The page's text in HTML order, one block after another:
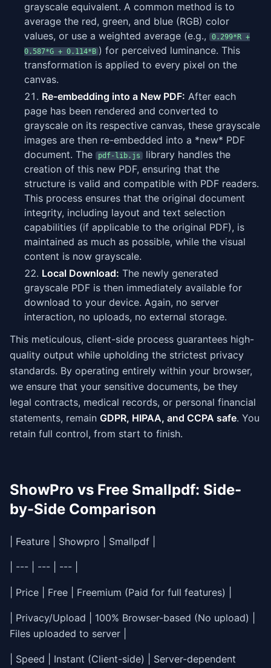
grayscale equivalent. A common method is to
average the red, green, and blue (RGB) color
values, or use a weighted average (e.g.,
0.299*R +
0.587*G + 0.114*B ) for perceived luminance. This
transformation is applied to every pixel on the
canvas.
Re-embedding into a New PDF: After each
page has been rendered and converted to
grayscale on its respective canvas, these grayscale
images are then re-embedded into a *new* PDF
document. The
pdf-lib.js
library handles the
creation of this new PDF, ensuring that the
structure is valid and compatible with PDF readers.
This process ensures that the original document
integrity, including layout and text selection
capabilities (if applicable to the original PDF), is
maintained as much as possible, while the visual
content is now grayscale.
Local Download: The newly generated
grayscale PDF is then immediately available for
download to your device. Again, no server
interaction, no uploads, no external storage.
This meticulous, client-side process guarantees high-
quality output while upholding the strictest privacy
standards. By operating entirely within your browser,
we ensure that your sensitive documents, be they
legal contracts, medical records, or personal financial
statements, remain GDPR, HIPAA, and CCPA safe. You
retain full control, from start to finish.
ShowPro vs Free Smallpdf: Side-
by-Side Comparison
| Feature | Showpro | Smallpdf |
| --- | --- | --- |
| Price | Free | Freemium (Paid for full features) |
| Privacy/Upload | 100% Browser-based (No upload) |
Files uploaded to server |
| Speed | Instant (Client-side) | Server-dependent